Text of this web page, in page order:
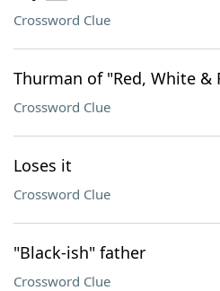
Crossword Clue
Thurman of "Red, White &
Crossword Clue
Loses it
Crossword Clue
"Black-ish" father
Crossword Clue